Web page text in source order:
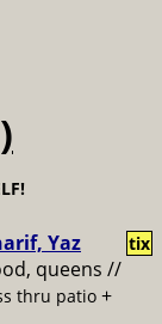
Yaz
queens //
thru patio +
tix